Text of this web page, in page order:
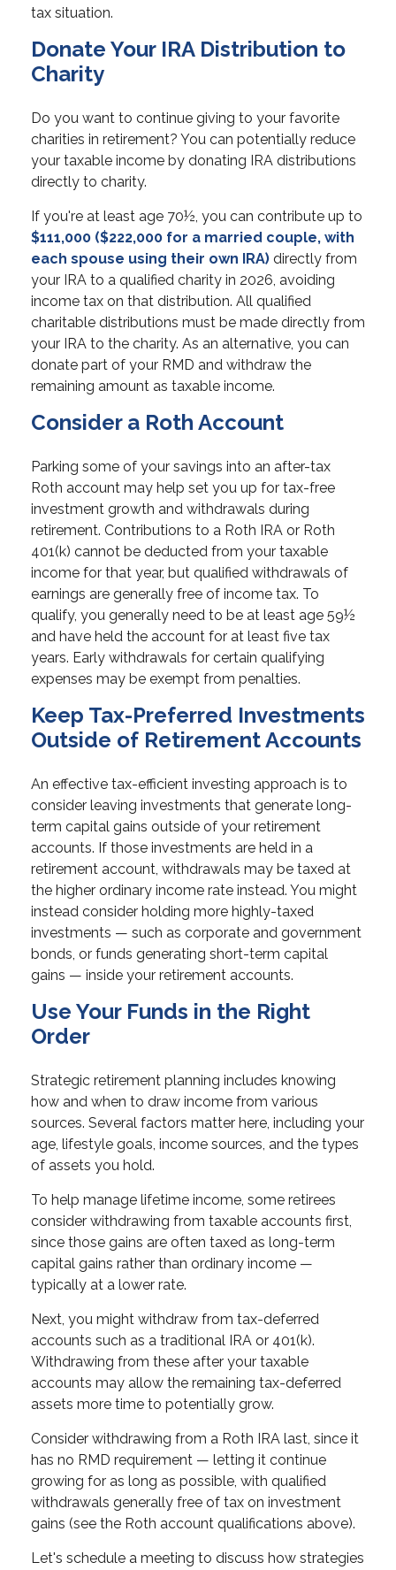
tax situation.
Donate Your IRA Distribution to
Charity
Do you want to continue giving to your favorite
charities in retirement? You can potentially reduce
your taxable income by donating IRA distributions
directly to charity.
If you're at least age 70½, you can contribute up to
$111,000 ($222,000 for a married couple, with
each spouse using their own IRA) directly from
your IRA to a qualified charity in 2026, avoiding
income tax on that distribution. All qualified
charitable distributions must be made directly from
your IRA to the charity. As an alternative, you can
donate part of your RMD and withdraw the
remaining amount as taxable income.
Consider a Roth Account
Parking some of your savings into an after-tax
Roth account may help set you up for tax-free
investment growth and withdrawals during
retirement. Contributions to a Roth IRA or Roth
401(k) cannot be deducted from your taxable
income for that year, but qualified withdrawals of
earnings are generally free of income tax. To
qualify, you generally need to be at least age 59½
and have held the account for at least five tax
years. Early withdrawals for certain qualifying
expenses may be exempt from penalties.
Keep Tax-Preferred Investments
Outside of Retirement Accounts
An effective tax-efficient investing approach is to
consider leaving investments that generate long-
term capital gains outside of your retirement
accounts. If those investments are held in a
retirement account, withdrawals may be taxed at
the higher ordinary income rate instead. You might
instead consider holding more highly-taxed
investments — such as corporate and government
bonds, or funds generating short-term capital
gains — inside your retirement accounts.
Use Your Funds in the Right
Order
Strategic retirement planning includes knowing
how and when to draw income from various
sources. Several factors matter here, including your
age, lifestyle goals, income sources, and the types
of assets you hold.
To help manage lifetime income, some retirees
consider withdrawing from taxable accounts first,
since those gains are often taxed as long-term
capital gains rather than ordinary income —
typically at a lower rate.
Next, you might withdraw from tax-deferred
accounts such as a traditional IRA or 401(k).
Withdrawing from these after your taxable
accounts may allow the remaining tax-deferred
assets more time to potentially grow.
Consider withdrawing from a Roth IRA last, since it
has no RMD requirement — letting it continue
growing for as long as possible, with qualified
withdrawals generally free of tax on investment
gains (see the Roth account qualifications above).
Let's schedule a meeting to discuss how strategies